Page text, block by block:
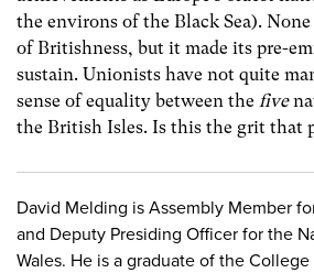
the environs of the Black Sea).
of Britishness, but it made its pre-
sustain. Unionists have not quite
sense of equality between the five
the British Isles. Is this the grit that
David Melding is Assembly Member
and Deputy Presiding Officer for the
Wales. He is a graduate of the